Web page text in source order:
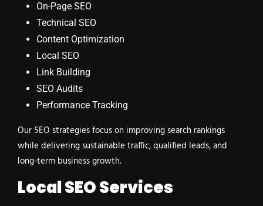
On-Page SEO
Technical SEO
Content Optimization
Local SEO
Link Building
SEO Audits
Performance Tracking
Our SEO strategies focus on improving search rankings
while delivering sustainable traffic, qualified leads, and
long-term business growth.
Local SEO Services